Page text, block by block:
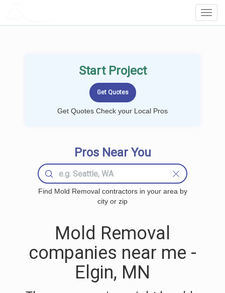
Start Project
Get Quotes Check your Local Pros
Pros Near You
Find Mold Removal contractors in your area by
city or zip
Mold Removal
companies near me -
Elgin, MN